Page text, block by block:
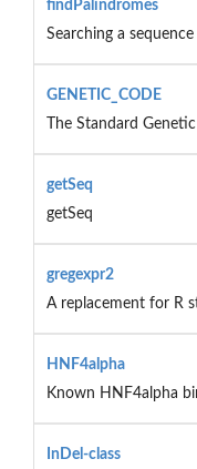
findPalindromes
Searching a
GENETIC_CODE
The Standard
getSeq
getSeq
gregexpr2
A replacement for R
HNF4alpha
Known HNF4alpha
InDel-class